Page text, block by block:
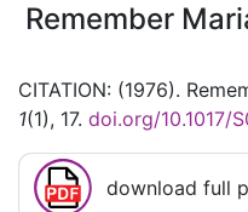
Remember
CITATION: (1976).
1(1), 17. doi.org/10.1017/
download full